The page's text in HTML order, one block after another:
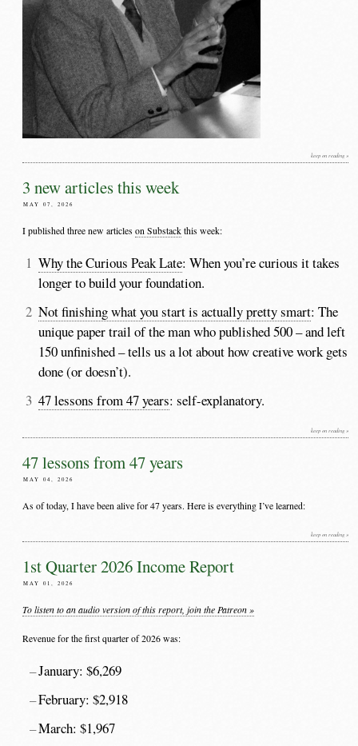
keep on reading »
3 new articles this week
MAY 07, 2026
I published three new articleson Substack this week:
Why the Curious Peak Late: When you’re curious it takes
longer to build your foundation.
Not finishing what you start is actually pretty smart: The
unique paper trail of the man who published 500 – and left
150 unfinished – tells us a lot about how creative work gets
done (or doesn’t).
47 lessons from 47 years: self-explanatory.
keep on reading »
47 lessons from 47 years
MAY 04, 2026
As of today, I have been alive for 47 years. Here is everything I’ve learned:
keep on reading »
1st Quarter 2026 Income Report
MAY 01, 2026
To listen to an audio version of this report, join the Patreon »
Revenue for the first quarter of 2026 was:
January: $6,269
February: $2,918
March: $1,967